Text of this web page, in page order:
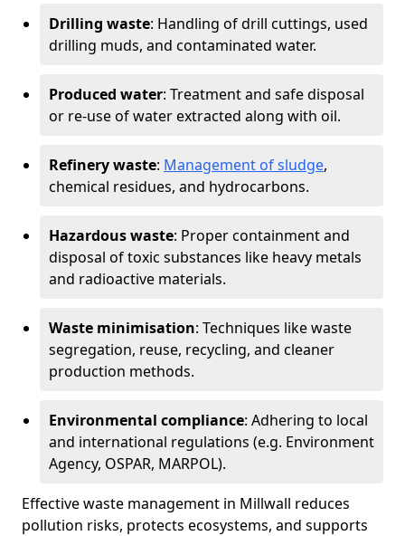
Drilling waste: Handling of drill cuttings, used
drilling muds, and contaminated water.
Produced water: Treatment and safe disposal
or re-use of water extracted along with oil.
Refinery waste: Management of sludge,
chemical residues, and hydrocarbons.
Hazardous waste: Proper containment and
disposal of toxic substances like heavy metals
and radioactive materials.
Waste minimisation: Techniques like waste
segregation, reuse, recycling, and cleaner
production methods.
Environmental compliance: Adhering to local
and international regulations (e.g. Environment
Agency, OSPAR, MARPOL).
Effective waste management in Millwall reduces
pollution risks, protects ecosystems, and supports